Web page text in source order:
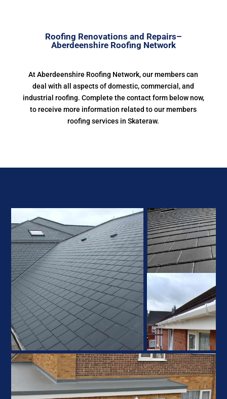
Roofing Renovations and Repairs–
Aberdeenshire Roofing Network
At Aberdeenshire Roofing Network, our members can
deal with all aspects of domestic, commercial, and
industrial roofing. Complete the contact form below now,
to receive more information related to our members
roofing services in Skateraw.